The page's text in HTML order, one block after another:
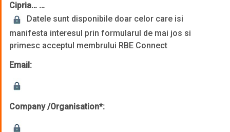
Cipria… …
Datele sunt disponibile doar celor care isi
manifesta interesul prin formularul de mai jos si
primesc acceptul membrului RBE Connect
Email:
Company /Organisation*: